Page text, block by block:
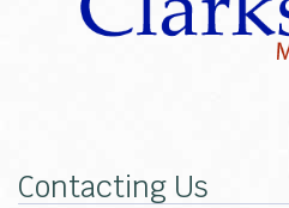
Contacting Us